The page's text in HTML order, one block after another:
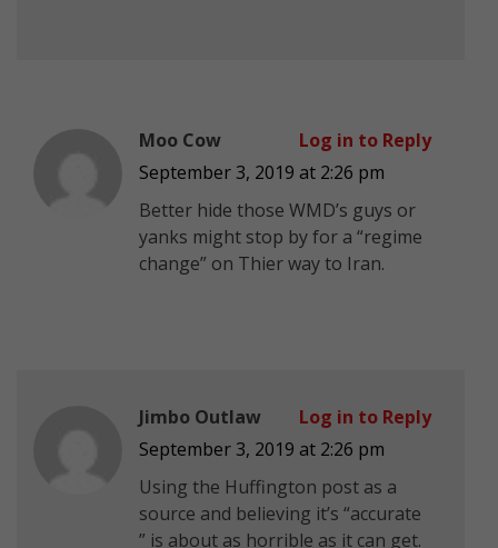
Moo Cow
September 3, 2019 at 2:26 pm
Better hide those WMD’s guys or
yanks might stop by for a “regime
change” on Thier way to Iran.
Log in to Reply
Jimbo Outlaw
September 3, 2019 at 2:26 pm
Using the Huffington post as a
source and believing it’s “accurate
” is about as horrible as it can get.
Log in to Reply